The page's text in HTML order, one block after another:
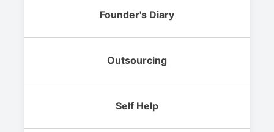
Founder's Diary
Outsourcing
Self Help